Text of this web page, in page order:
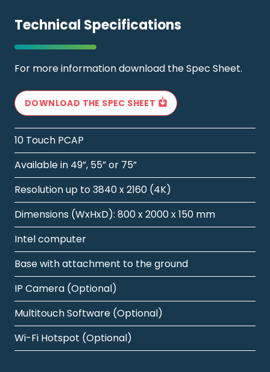
Technical Specifications
For more information download the Spec Sheet.
DOWNLOAD THE SPEC SHEET
10 Touch PCAP
Available in 49”, 55” or 75”
Resolution up to 3840 x 2160 (4K)
Dimensions (WxHxD): 800 x 2000 x 150 mm
Intel computer
Base with attachment to the ground
IP Camera (Optional)
Multitouch Software (Optional)
Wi-Fi Hotspot (Optional)